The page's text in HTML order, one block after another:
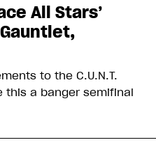
All Stars’
to the C.U.N.T.
this a banger semifinal